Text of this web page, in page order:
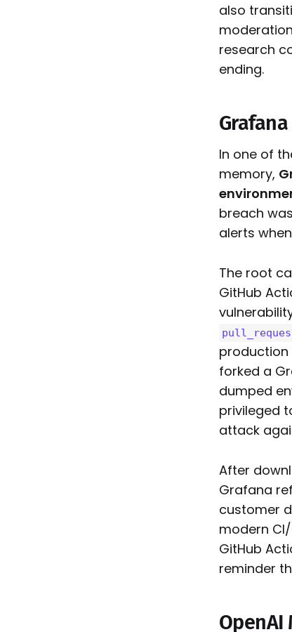
also
research
ending.
In one of
memory,
breach
alerts
The root
GitHub
production
forked a
dumped
privileged
attack
After
Grafana
customer
modern
GitHub
reminder
OpenAI